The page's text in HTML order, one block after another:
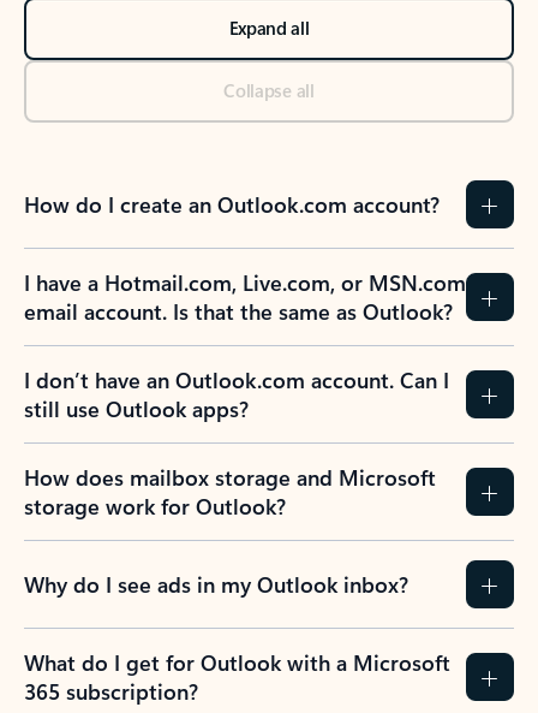
Expand all
Collapse all
How do I create an Outlook.com account?
I have a Hotmail.com, Live.com, or MSN.com
email account. Is that the same as Outlook?
I don’t have an Outlook.com account. Can I
still use Outlook apps?
How does mailbox storage and Microsoft
storage work for Outlook?
Why do I see ads in my Outlook inbox?
What do I get for Outlook with a Microsoft
365 subscription?